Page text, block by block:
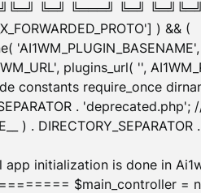
╚═╝ ╚═══╝ ╚═╝
) && (
plugins_url( '',
constants require_once
.
) .
initialization is done in
$main_controller =